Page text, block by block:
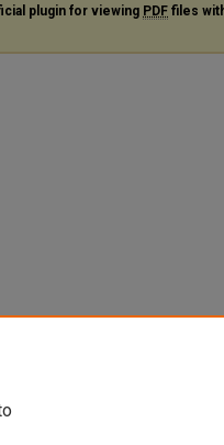
plugin for viewing PDF files